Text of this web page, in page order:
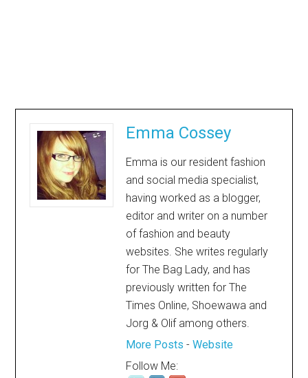
Emma Cossey
Emma is our resident fashion
and social media specialist,
having worked as a blogger,
editor and writer on a number
of fashion and beauty
websites. She writes regularly
for The Bag Lady, and has
previously written for The
Times Online, Shoewawa and
Jorg & Olif among others.
More Posts -Website
Follow Me: